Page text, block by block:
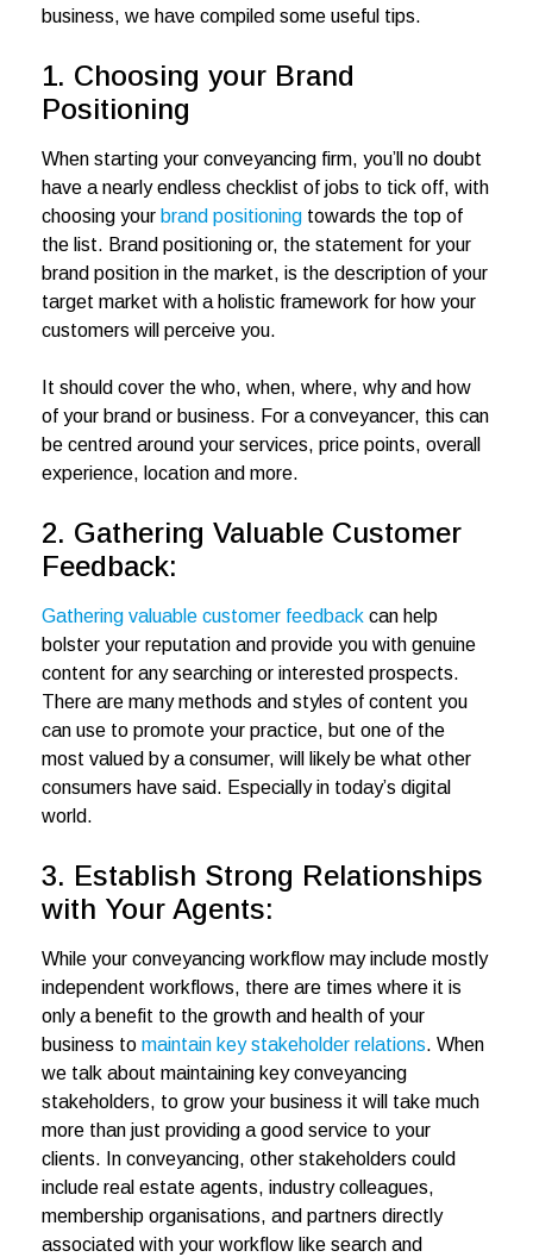
business, we have compiled some useful tips.
1. Choosing your Brand
Positioning
When starting your conveyancing firm, you’ll no doubt
have a nearly endless checklist of jobs to tick off, with
choosing your brand positioning towards the top of
the list. Brand positioning or, the statement for your
brand position in the market, is the description of your
target market with a holistic framework for how your
customers will perceive you.
It should cover the who, when, where, why and how
of your brand or business. For a conveyancer, this can
be centred around your services, price points, overall
experience, location and more.
2. Gathering Valuable Customer
Feedback:
Gathering valuable customer feedback can help
bolster your reputation and provide you with genuine
content for any searching or interested prospects.
There are many methods and styles of content you
can use to promote your practice, but one of the
most valued by a consumer, will likely be what other
consumers have said. Especially in today’s digital
world.
3. Establish Strong Relationships
with Your Agents:
While your conveyancing workflow may include mostly
independent workflows, there are times where it is
only a benefit to the growth and health of your
business to maintain key stakeholder relations. When
we talk about maintaining key conveyancing
stakeholders, to grow your business it will take much
more than just providing a good service to your
clients. In conveyancing, other stakeholders could
include real estate agents, industry colleagues,
membership organisations, and partners directly
associated with your workflow like search and